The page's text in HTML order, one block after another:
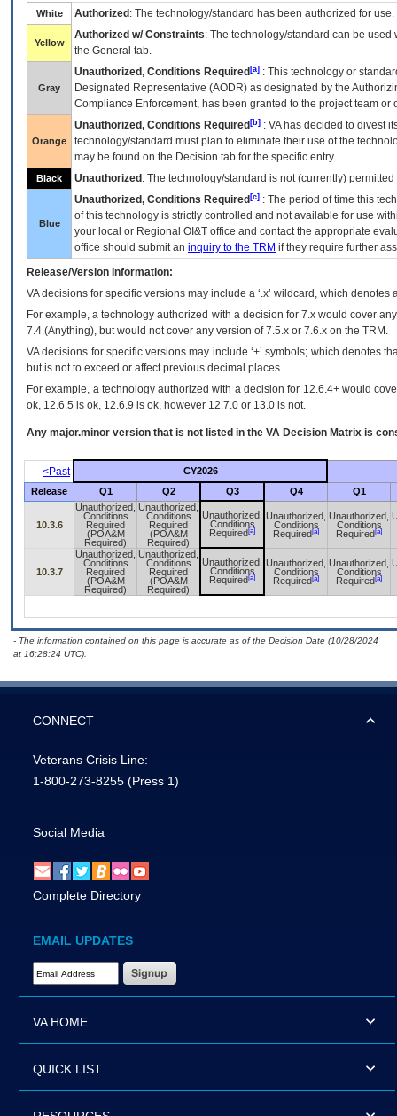
White Authorized : The technology/standard has been authorized for use.
Yellow
Authorized w/ Constraints: The technology/standard can be
the General tab.
Gray
Unauthorized, Conditions Required [a] : This technology or
Designated Representative (AODR) as designated by the
Compliance Enforcement, has been granted to the project team
Orange
Unauthorized, Conditions Required [b] : VAhas decided to divest
technology/standard must plan to eliminate their use of the
may be found on the Decision tab for the specific entry.
Black Unauthorized : The technology/standard is not (currently)
Blue
Unauthorized, Conditions Required [c] : The period of time this
of this technology is strictly controlled and not available for use
your local or Regional OI&T office and contact the appropriate
office should submit an inquiry to the TRM if they require further
Release/Version Information:
VAdecisions for specific versions may include a ‘.x’ wildcard, which
For example, a technology authorized with a decision for 7.x would cover
7.4.(Anything), but would not cover any version of 7.5.x or 7.6.x on the TRM.
VA decisions for specific versions may include ‘+’ symbols; which denotes
but is not to exceed or affect previous decimal places.
For example, a technology authorized with a decision for 12.6.4+ would
ok, 12.6.5 is ok, 12.6.9 is ok, however 12.7.0 or 13.0 is not.
Any major.minor version that is not listed in the VA Decision Matrix is
<Past
CY2026
Release
Q1 Q2 Q3 Q4 Q1
10.3.6
Unauthorized,
Conditions
Required
(POA&M
Required)
Unauthorized,
Conditions
Required
(POA&M
Required)
Unauthorized,
Conditions
Required [a]
Unauthorized,
Conditions
Required [a]
Unauthorized,
Conditions
Required [a]
10.3.7
Unauthorized,
Conditions
Required
(POA&M
Required)
Unauthorized,
Conditions
Required
(POA&M
Required)
Unauthorized,
Conditions
Required [a]
Unauthorized,
Conditions
Required [a]
Unauthorized,
Conditions
Required [a]
- The information contained on this page is accurate as of the Decision Date (10/28/2024
at 16:28:24 UTC).
CONNECT
Veterans Crisis Line:
1-800-273-8255 (Press 1)
Social Media
Complete Directory
EMAIL UPDATES
Email Address Required
VA HOME
QUICK LIST